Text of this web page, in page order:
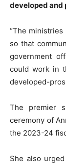
developed and
“The
so that
government
could work in
developed-
The premier
ceremony of
the 2023-24
She also